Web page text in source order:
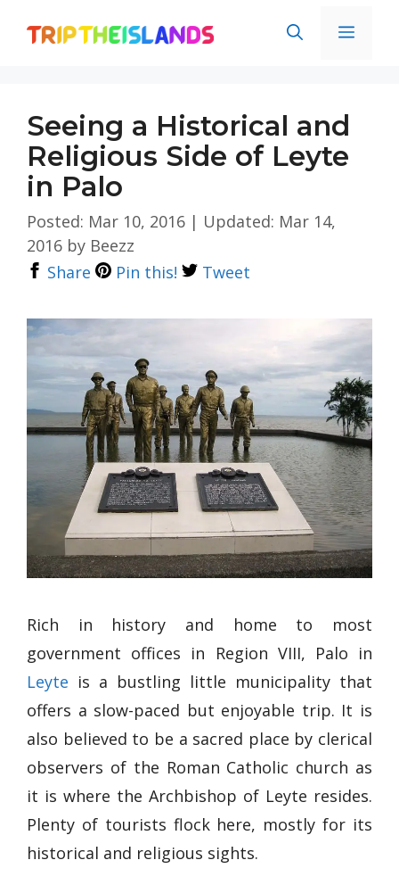
Seeing a Historical and
Religious Side of Leyte
in Palo
Posted: Mar 10, 2016 | Updated: Mar 14,
2016 by Beezz
Share
Pin this! Tweet
Rich in history and home to most
government offices in Region VIII, Palo in
Leyte is a bustling little municipality that
offers a slow-paced but enjoyable trip. It is
also believed to be a sacred place by clerical
observers of the Roman Catholic church as
it is where the Archbishop of Leyte resides.
Plenty of tourists flock here, mostly for its
historical and religious sights.